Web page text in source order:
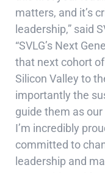
matters, and it’s
leadership,” said
“SVLG’s Next
that next cohort
Silicon Valley to
importantly the
guide them as
I’m incredibly
committed to
leadership and